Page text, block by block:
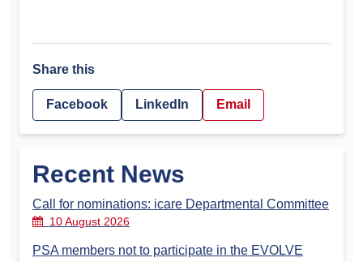
Share this
Facebook LinkedIn Email
Recent News
Call for nominations: icare Departmental Committee
10 August 2026
PSA members not to participate in the EVOLVE